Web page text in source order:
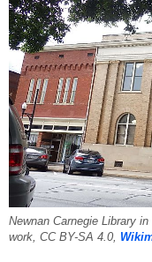
Newnan Carnegie Library
work, CC BY-SA 4.0,